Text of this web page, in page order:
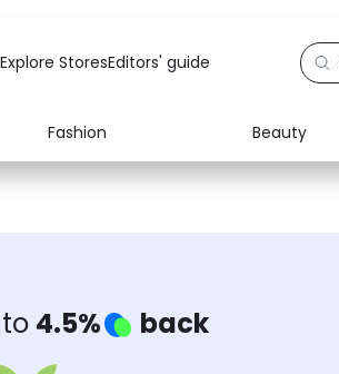
Explore StoresEditors' guide
Fashion Beauty
Baby & Kids
4.5% back